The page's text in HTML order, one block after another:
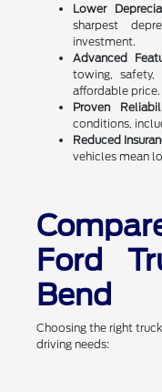
Lower
sharpest
investment.
Advanced
towing,
affordable price.
Proven
conditions,
Reduced
vehicles mean
Ford
Bend
Choosing the right
driving needs: